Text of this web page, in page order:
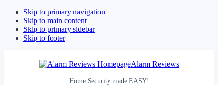
Skip to primary navigation
Skip to main content
Skip to primary sidebar
Skip to footer
Alarm Reviews
Home Security made EASY!